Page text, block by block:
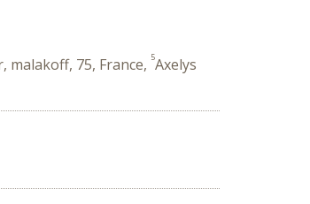
malakoff, 75, France, 5Axelys